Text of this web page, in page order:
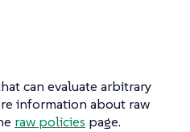
can evaluate arbitrary
information about raw
raw policies page.